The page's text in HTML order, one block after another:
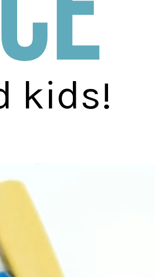
kids!